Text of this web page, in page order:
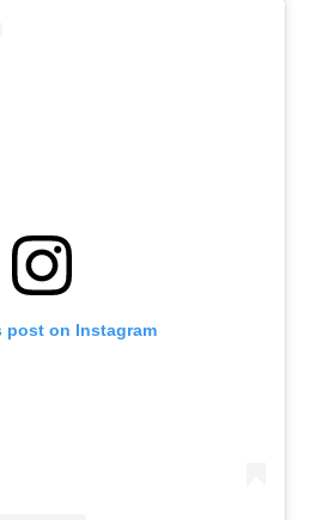
post on Instagram